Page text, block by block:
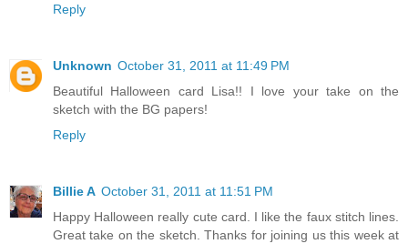
Reply
Unknown October 31, 2011 at 11:49 PM
Beautiful Halloween card Lisa!! I love your take on the
sketch with the BG papers!
Reply
Billie A October 31, 2011 at 11:51 PM
Happy Halloween really cute card. I like the faux stitch lines.
Great take on the sketch. Thanks for joining us this week at